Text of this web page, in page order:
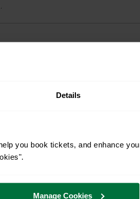
Details
you book tickets, and enhance
Manage Cookies
nearby destinations. Whether
a bustling city, hop on a train and
12-13 mins